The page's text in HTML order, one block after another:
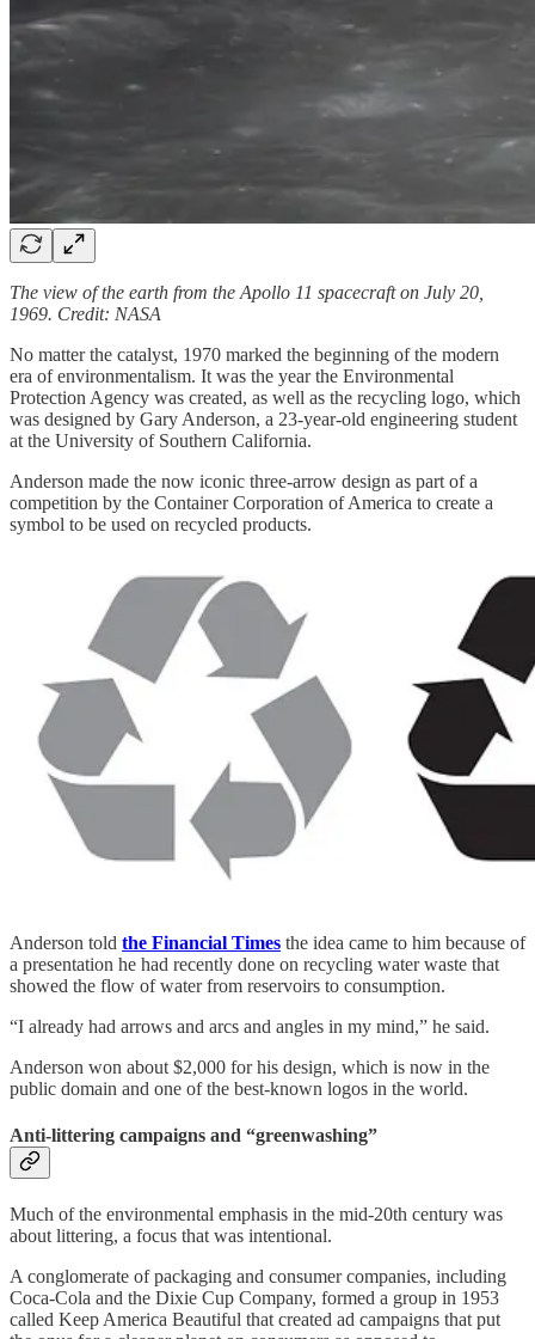
The view of the earth from the Apollo 11 spacecraft on July 20,
1969. Credit: NASA
No matter the catalyst, 1970 marked the beginning of the modern
era of environmentalism. It was the year the Environmental
Protection Agency was created, as well as the recycling logo, which
was designed by Gary Anderson, a 23-year-old engineering student
at the University of Southern California.
Anderson made the now iconic three-arrow design as part of a
competition by the Container Corporation of America to create a
symbol to be used on recycled products.
Anderson told the Financial Times the idea came to him because of
a presentation he had recently done on recycling water waste that
showed the flow of water from reservoirs to consumption.
“I already had arrows and arcs and angles in my mind,” he said.
Anderson won about $2,000 for his design, which is now in the
public domain and one of the best-known logos in the world.
Anti-littering campaigns and “greenwashing”
Much of the environmental emphasis in the mid-20th century was
about littering, a focus that was intentional.
A conglomerate of packaging and consumer companies, including
Coca-Cola and the Dixie Cup Company, formed a group in 1953
called Keep America Beautiful that created ad campaigns that put